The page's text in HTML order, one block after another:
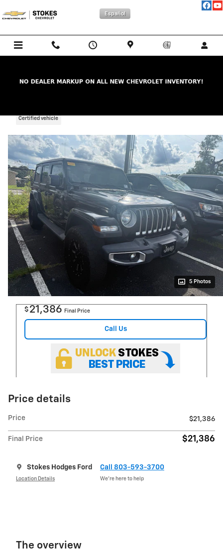
Español
Certified vehicle
5 Photos
$ 21,386 Final Price
Call Us
Price details
Price $21,386
Final Price $21,386
Stokes Hodges Ford
Location Details
Call 803-593-3700
We’re here to help
The overview